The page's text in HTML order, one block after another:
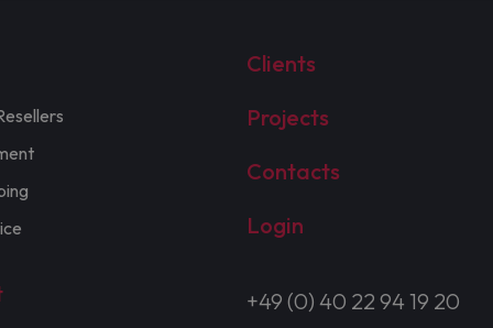
Clients
Projects
Contacts
Login
+49 (0) 40 22 94 19 20